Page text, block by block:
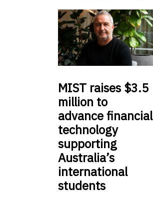
MIST raises $3.5
million to
advance financial
technology
supporting
Australia’s
international
students